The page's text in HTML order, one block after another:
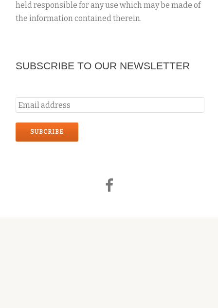
held responsible for any use which may be made of
the information contained therein.
SUBSCRIBE TO OUR NEWSLETTER
fa-